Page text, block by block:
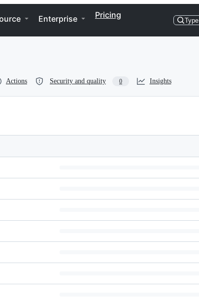
Enterprise Pricing
Type
Actions Security and quality 0 Insights